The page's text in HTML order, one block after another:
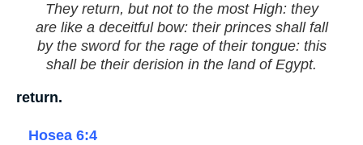
They return, but not to the most High: they
are like a deceitful bow: their princes shall fall
by the sword for the rage of their tongue: this
shall be their derision in the land of Egypt.
return.
Hosea 6:4